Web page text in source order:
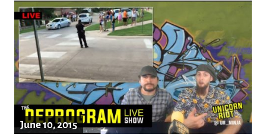
June 10, 2015